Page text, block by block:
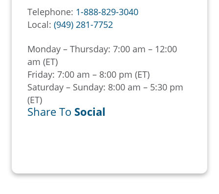
Telephone: 1-888-829-3040
Local: (949) 281-7752
Monday – Thursday: 7:00 am – 12:00
am (ET)
Friday: 7:00 am – 8:00 pm (ET)
Saturday – Sunday: 8:00 am – 5:30 pm
(ET)
Share To Social